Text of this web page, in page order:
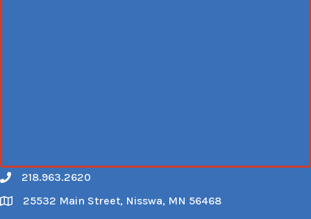
Call
218.963.2620
Map
25532 Main Street, Nisswa, MN 56468